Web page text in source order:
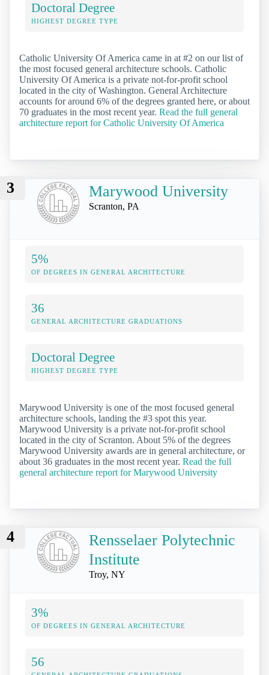
Doctoral Degree
HIGHEST DEGREE TYPE
Catholic University Of America came in at #2 on our list of
the most focused general architecture schools. Catholic
University Of America is a private not-for-profit school
located in the city of Washington. General Architecture
accounts for around 6% of the degrees granted here, or about
70 graduates in the most recent year. Read the full general
architecture report for Catholic University Of America
3 Marywood University
Scranton, PA
5%
OF DEGREES IN GENERAL ARCHITECTURE
36
GENERAL ARCHITECTURE GRADUATIONS
Doctoral Degree
HIGHEST DEGREE TYPE
Marywood University is one of the most focused general
architecture schools, landing the #3 spot this year.
Marywood University is a private not-for-profit school
located in the city of Scranton. About 5% of the degrees
Marywood University awards are in general architecture, or
about 36 graduates in the most recent year. Read the full
general architecture report for Marywood University
4
Rensselaer Polytechnic
Institute
Troy, NY
3%
OF DEGREES IN GENERAL ARCHITECTURE
56